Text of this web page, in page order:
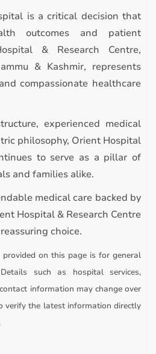
is a critical decision that
outcomes and patient
& Research Centre,
& Kashmir, represents
compassionate healthcare
experienced medical
philosophy, Orient Hospital
to serve as a pillar of
and families alike.
medical care backed by
Hospital & Research Centre
choice.
on this page is for general
such as hospital services,
information may change over
verify the latest information directly